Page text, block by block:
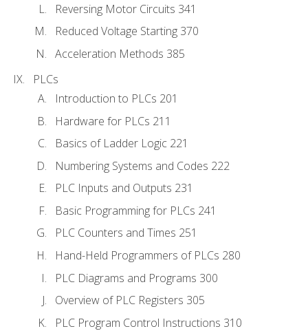
Reversing Motor Circuits 341
Reduced Voltage Starting 370
Acceleration Methods 385
PLCs
Introduction to PLCs 201
Hardware for PLCs 211
Basics of Ladder Logic 221
Numbering Systems and Codes 222
PLC Inputs and Outputs 231
Basic Programming for PLCs 241
PLC Counters and Times 251
Hand-Held Programmers of PLCs 280
PLC Diagrams and Programs 300
Overview of PLC Registers 305
PLC Program Control Instructions 310